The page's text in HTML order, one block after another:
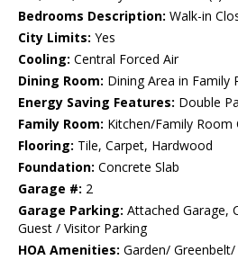
Bedrooms Description: Walk-in
City Limits: Yes
Cooling: Central Forced Air
Dining Room: Dining Area in Family
Energy Saving Features: Double
Family Room: Kitchen/Family Room
Flooring: Tile, Carpet, Hardwood
Foundation: Concrete Slab
Garage #: 2
Garage Parking: Attached Garage,
Guest / Visitor Parking
HOA Amenities: Garden/